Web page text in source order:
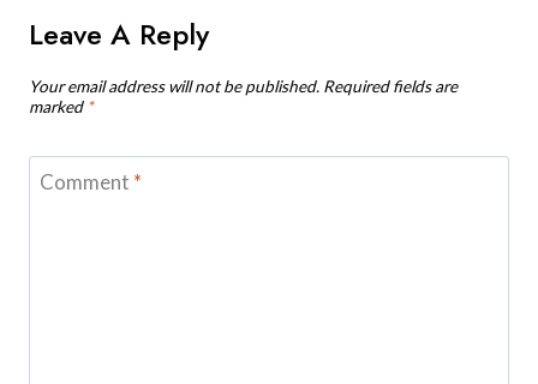
Leave A Reply
Your email address will not be published. Required fields are
marked *
Comment *